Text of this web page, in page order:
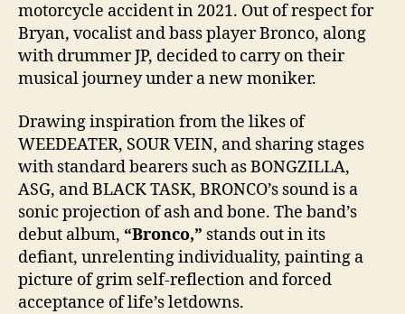
motorcycle accident in 2021. Out of respect for
Bryan, vocalist and bass player Bronco, along
with drummer JP, decided to carry on their
musical journey under a new moniker.
Drawing inspiration from the likes of
WEEDEATER, SOUR VEIN, and sharing stages
with standard bearers such as BONGZILLA,
ASG, and BLACK TASK, BRONCO’s sound is a
sonic projection of ash and bone. The band’s
debut album, “Bronco,” stands out in its
defiant, unrelenting individuality, painting a
picture of grim self-reflection and forced
acceptance of life’s letdowns.